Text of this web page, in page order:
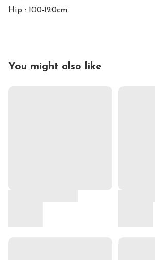
Hip : 100-120cm
You might also like